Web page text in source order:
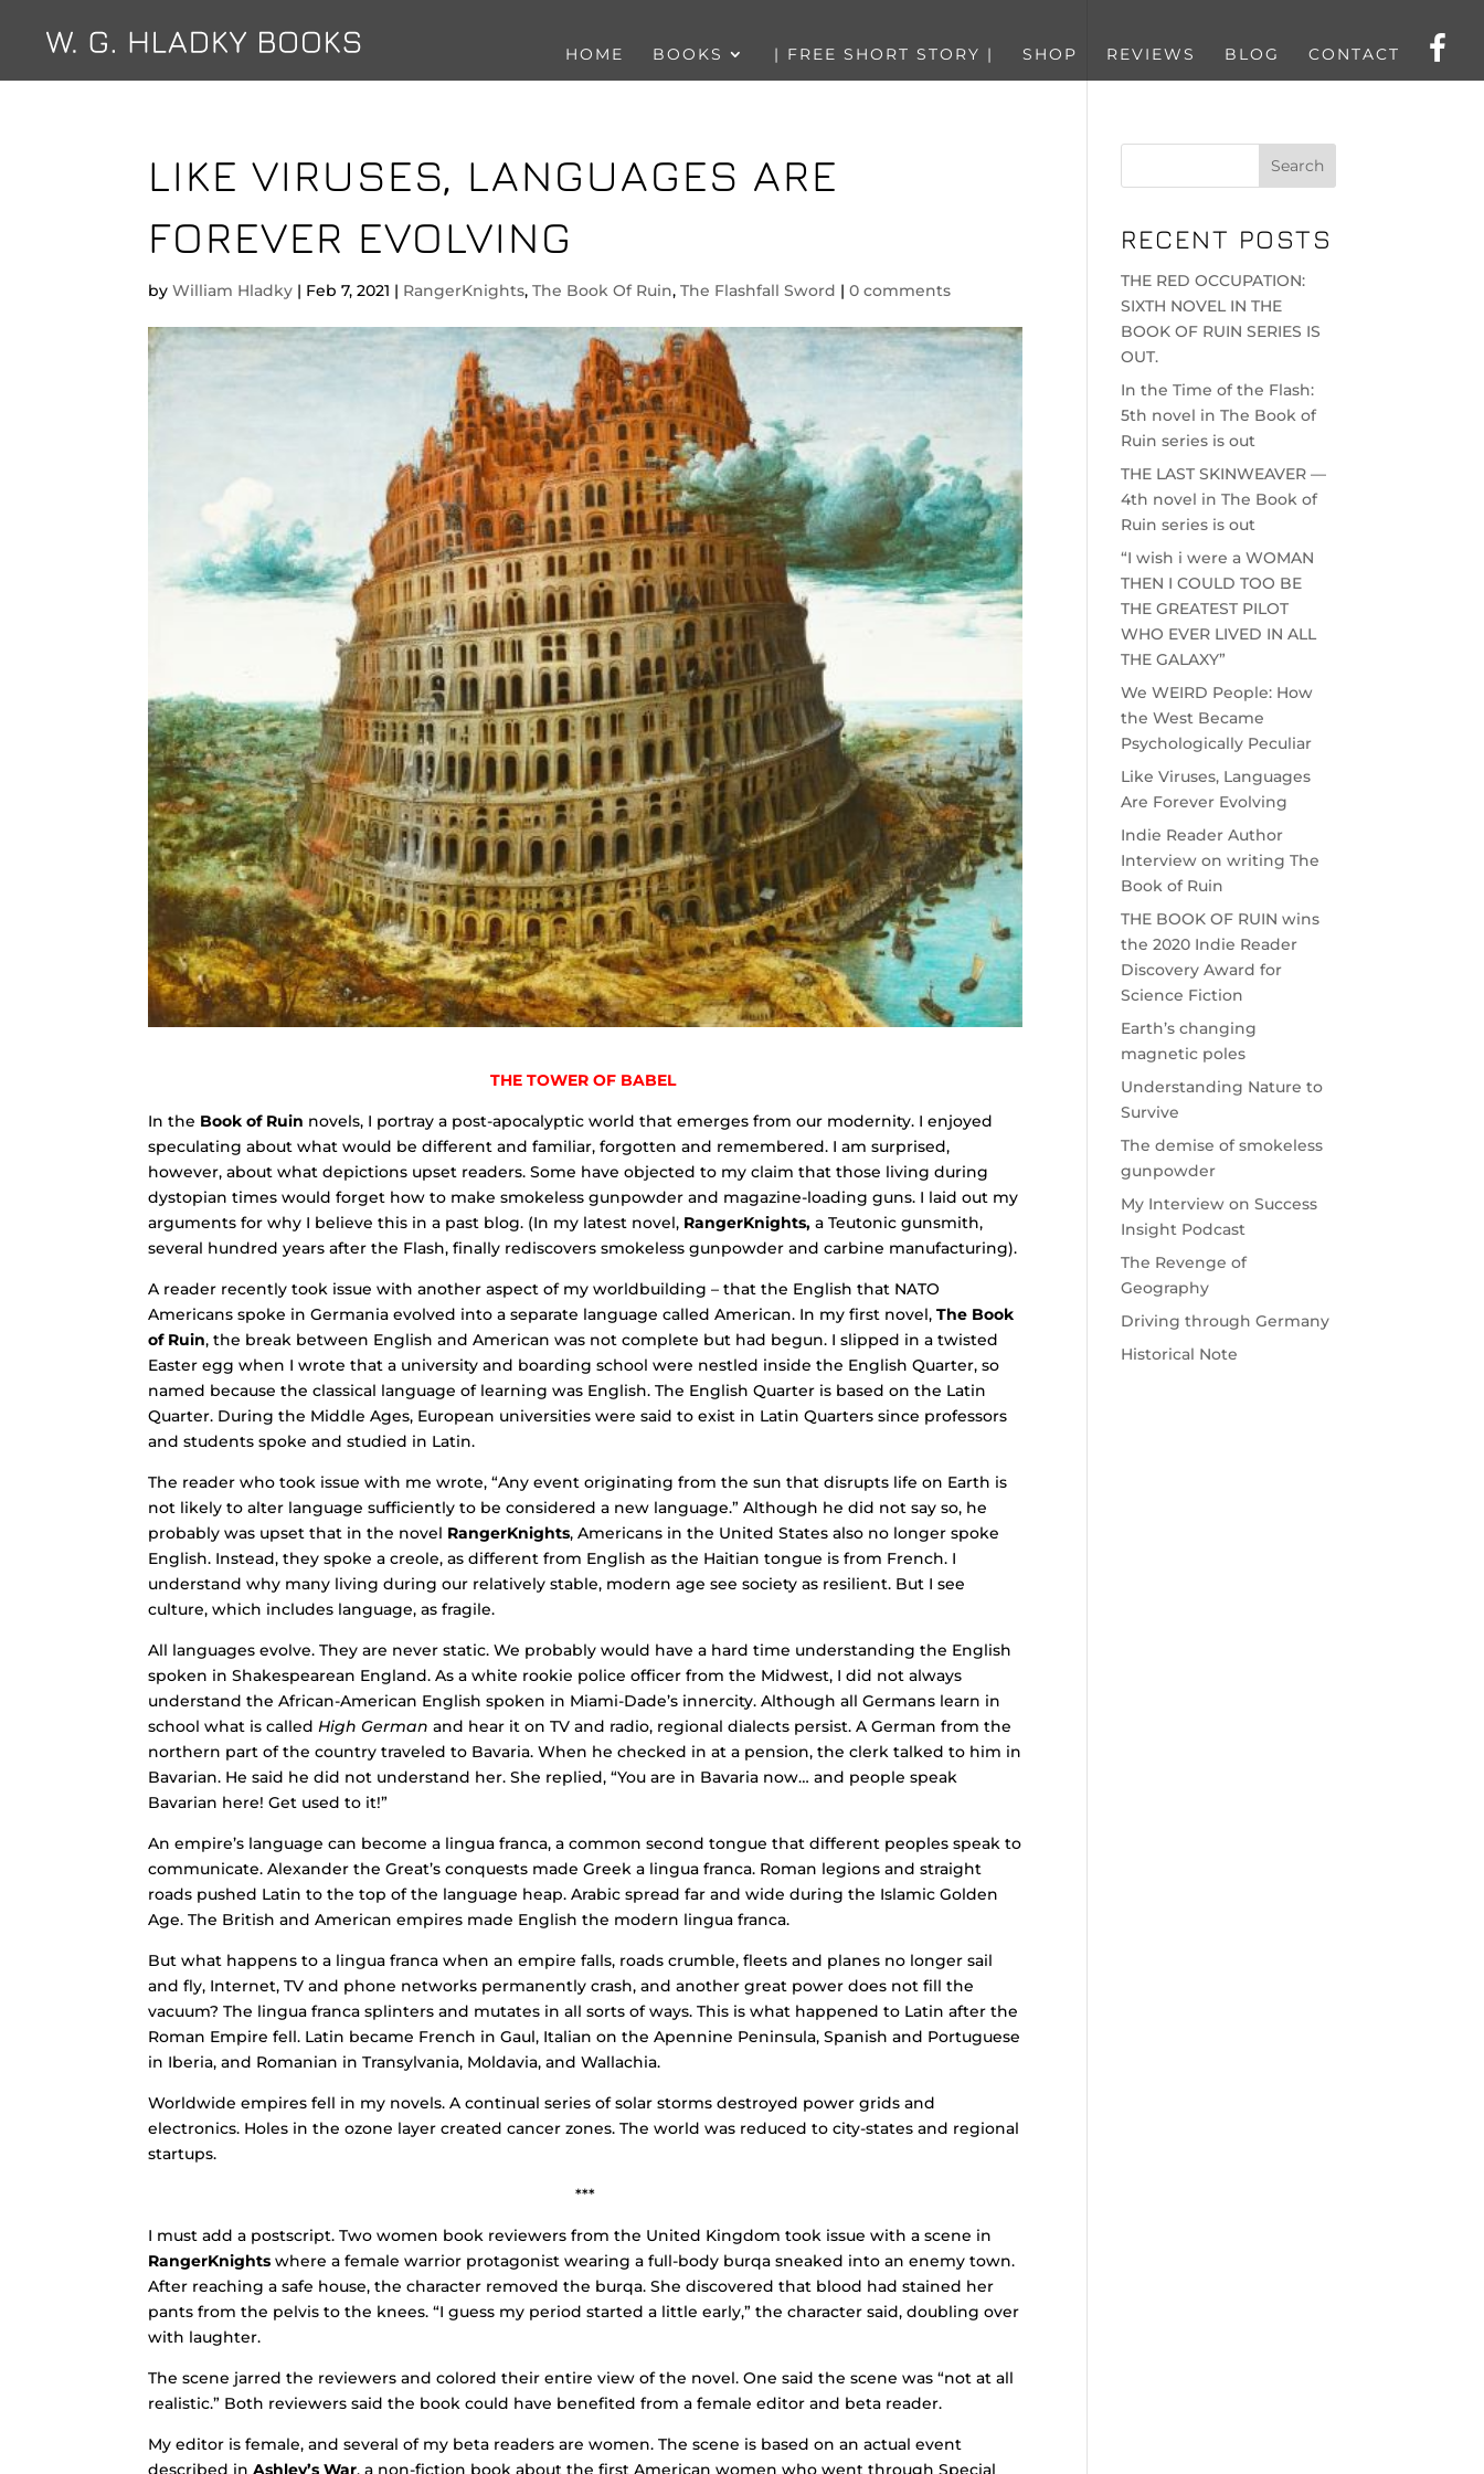
HOME BOOKS | FREE SHORT STORY | SHOP REVIEWS BLOG CONTACT
LIKE VIRUSES, LANGUAGES ARE
FOREVER EVOLVING
byWilliam Hladky | Feb 7, 2021 | RangerKnights,The Book Of Ruin,The Flashfall Sword |0 comments
THE TOWER OF BABEL
In the Book of Ruin novels, I portray a post-apocalyptic world that emerges from our modernity. I enjoyed
speculating about what would be different and familiar, forgotten and remembered. I am surprised,
however, about what depictions upset readers. Some have objected to my claim that those living during
dystopian times would forget how to make smokeless gunpowder and magazine-loading guns. I laid out my
arguments for why I believe this in a past blog. (In my latest novel, RangerKnights, a Teutonic gunsmith,
several hundred years after the Flash, finally rediscovers smokeless gunpowder and carbine manufacturing).
A reader recently took issue with another aspect of my worldbuilding – that the English that NATO
Americans spoke in Germania evolved into a separate language called American. In my first novel,The Book
of Ruin, the break between English and American was not complete but had begun. I slipped in a twisted
Easter egg when I wrote that a university and boarding school were nestled inside the English Quarter, so
named because the classical language of learning was English. The English Quarter is based on the Latin
Quarter. During the Middle Ages, European universities were said to exist in Latin Quarters since professors
and students spoke and studied in Latin.
The reader who took issue with me wrote, “Any event originating from the sun that disrupts life on Earth is
not likely to alter language sufficiently to be considered a new language.” Although he did not say so, he
probably was upset that in the novel RangerKnights, Americans in the United States also no longer spoke
English. Instead, they spoke a creole, as different from English as the Haitian tongue is from French. I
understand why many living during our relatively stable, modern age see society as resilient. But I see
culture, which includes language, as fragile.
All languages evolve. They are never static. We probably would have a hard time understanding the English
spoken in Shakespearean England. As a white rookie police officer from the Midwest, I did not always
understand the African-American English spoken in Miami-Dade’s innercity. Although all Germans learn in
school what is calledHigh German and hear it on TV and radio, regional dialects persist. A German from the
northern part of the country traveled to Bavaria. When he checked in at a pension, the clerk talked to him in
Bavarian. He said he did not understand her. She replied, “You are in Bavaria now… and people speak
Bavarian here! Get used to it!”
An empire’s language can become a lingua franca, a common second tongue that different peoples speak to
communicate. Alexander the Great’s conquests made Greek a lingua franca. Roman legions and straight
roads pushed Latin to the top of the language heap. Arabic spread far and wide during the Islamic Golden
Age. The British and American empires made English the modern lingua franca.
But what happens to a lingua franca when an empire falls, roads crumble, fleets and planes no longer sail
and fly, Internet, TV and phone networks permanently crash, and another great power does not fill the
vacuum? The lingua franca splinters and mutates in all sorts of ways. This is what happened to Latin after the
Roman Empire fell. Latin became French in Gaul, Italian on the Apennine Peninsula, Spanish and Portuguese
in Iberia, and Romanian in Transylvania, Moldavia, and Wallachia.
Worldwide empires fell in my novels. A continual series of solar storms destroyed power grids and
electronics. Holes in the ozone layer created cancer zones. The world was reduced to city-states and regional
startups.
***
I must add a postscript. Two women book reviewers from the United Kingdom took issue with a scene in
RangerKnights where a female warrior protagonist wearing a full-body burqa sneaked into an enemy town.
After reaching a safe house, the character removed the burqa. She discovered that blood had stained her
pants from the pelvis to the knees. “I guess my period started a little early,” the character said, doubling over
with laughter.
The scene jarred the reviewers and colored their entire view of the novel. One said the scene was “not at all
realistic.” Both reviewers said the book could have benefited from a female editor and beta reader.
My editor is female, and several of my beta readers are women. The scene is based on an actual event
described inAshley’s War, a non-fiction book about the first American women who went through Special
RECENT POSTS
THE RED OCCUPATION:
SIXTH NOVEL IN THE
BOOK OF RUIN SERIES IS
OUT.
In the Time of the Flash:
5th novel in The Book of
Ruin series is out
THE LAST SKINWEAVER —
4th novel in The Book of
Ruin series is out
“I wish i were a WOMAN
THEN I COULD TOO BE
THE GREATEST PILOT
WHO EVER LIVED IN ALL
THE GALAXY”
We WEIRD People: How
the West Became
Psychologically Peculiar
Like Viruses, Languages
Are Forever Evolving
Indie Reader Author
Interview on writing The
Book of Ruin
THE BOOK OF RUIN wins
the 2020 Indie Reader
Discovery Award for
Science Fiction
Earth’s changing
magnetic poles
Understanding Nature to
Survive
The demise of smokeless
gunpowder
My Interview on Success
Insight Podcast
The Revenge of
Geography
Driving through Germany
Historical Note